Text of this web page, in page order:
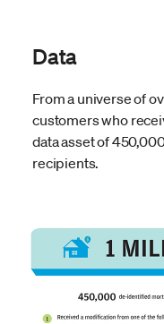
Data
From a universe of
customers who
data asset of
recipients.